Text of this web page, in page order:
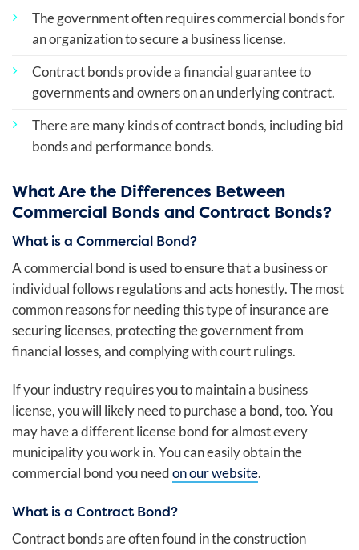
The government often requires commercial bonds for
an organization to secure a business license.
Contract bonds provide a financial guarantee to
governments and owners on an underlying contract.
There are many kinds of contract bonds, including bid
bonds and performance bonds.
What Are the Differences Between
Commercial Bonds and Contract Bonds?
What is a Commercial Bond?
A commercial bond is used to ensure that a business or
individual follows regulations and acts honestly. The most
common reasons for needing this type of insurance are
securing licenses, protecting the government from
financial losses, and complying with court rulings.
If your industry requires you to maintain a business
license, you will likely need to purchase a bond, too. You
may have a different license bond for almost every
municipality you work in. You can easily obtain the
commercial bond you needon our website.
What is a Contract Bond?
Contract bonds are often found in the construction